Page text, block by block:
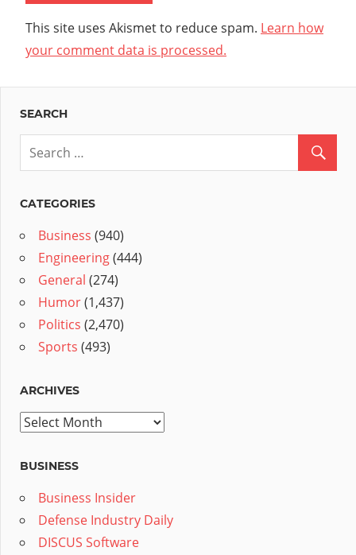
This site uses Akismet to reduce spam. Learn how
your comment data is processed.
SEARCH
CATEGORIES
Business (940)
Engineering(444)
General (274)
Humor(1,437)
Politics (2,470)
Sports (493)
ARCHIVES
Archives
BUSINESS
Business Insider
Defense Industry Daily
DISCUS Software